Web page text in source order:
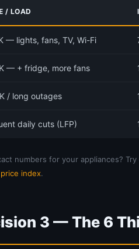
/ LOAD
— lights, fans, TV, Wi-Fi
— + fridge, more fans
/ long outages
daily cuts (LFP)
numbers for your appliances? Try
index.
3 — The 6